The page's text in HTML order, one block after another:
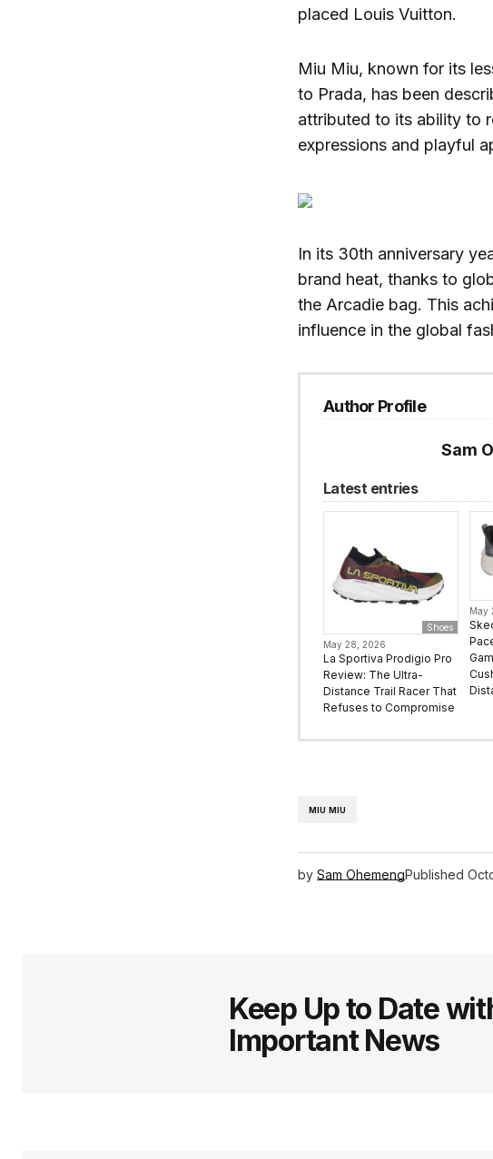
placed Louis Vuitton.
Miu Miu, known for its
to Prada, has been
attributed to its ability to
expressions and playful
In its 30th anniversary
brand heat, thanks to
the Arcadie bag. This
influence in the global
Author Profile
Sam
Latest entries
Shoes
May 28, 2026
La Sportiva Prodigio Pro
Review: The Ultra-
Distance Trail Racer That
Refuses to Compromise
May
MIU MIU
by Sam OhemengPublished
Keep Up to Date
Important News